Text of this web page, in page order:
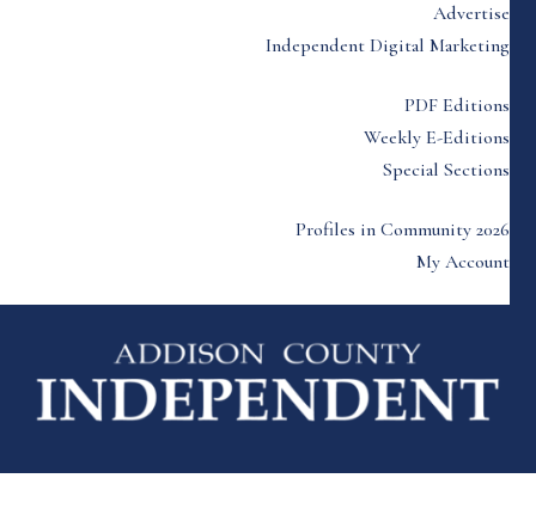
Advertise
Independent Digital Marketing
PDF Editions
Weekly E-Editions
Special Sections
Profiles in Community 2026
My Account